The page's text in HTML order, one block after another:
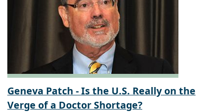
Geneva Patch - Is the U.S. Really on the
Verge of a Doctor Shortage?